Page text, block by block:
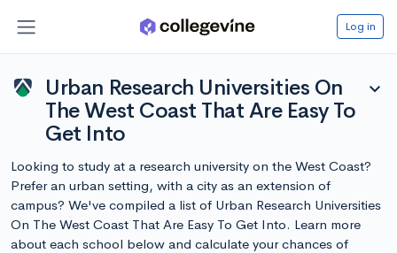
Log in
Urban Research Universities On
The West Coast That Are Easy To
Get Into
expand_more
Looking to study at a research university on the West Coast?
Prefer an urban setting, with a city as an extension of
campus? We've compiled a list of Urban Research Universities
On The West Coast That Are Easy To Get Into. Learn more
about each school below and calculate your chances of